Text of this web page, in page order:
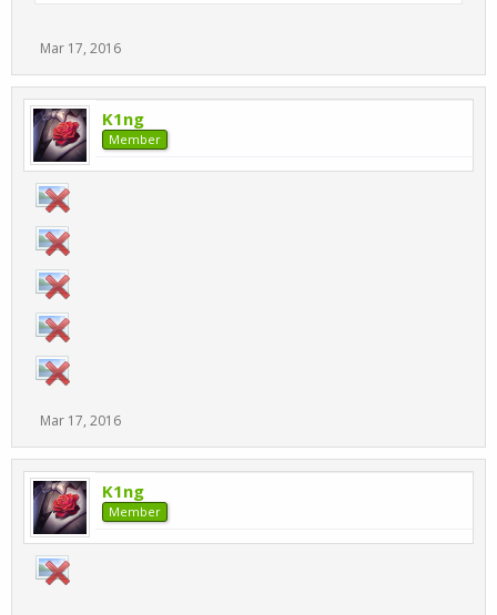
Mar 17, 2016
K1ng
Member
Mar 17, 2016
K1ng
Member